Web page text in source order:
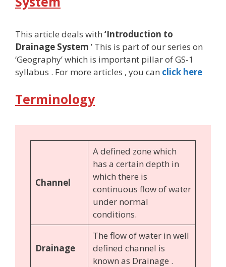
This article deals with ‘Introduction to
Drainage System ’ This is part of our series on
‘Geography’ which is important pillar of GS-1
syllabus . For more articles , you can click here
Terminology
Channel
A defined zone which
has a certain depth in
which there is
continuous flow of water
under normal
conditions.
Drainage
The flow of water in well
defined channel is
known as Drainage .